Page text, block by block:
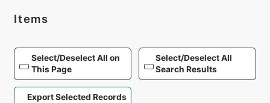
Items
Select/Deselect All on
This Page
Select/Deselect All
Search Results
Export Selected Records